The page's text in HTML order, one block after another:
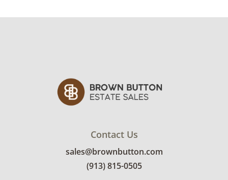
Contact Us
sales@brownbutton.com
(913) 815-0505